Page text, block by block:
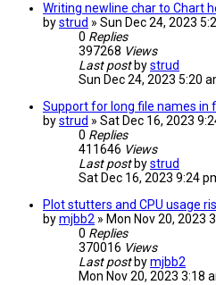
Writing newline char to Chart
bystrud » Sun Dec 24, 2023
0 Replies
397268 Views
Last post bystrud
Sun Dec 24, 2023 5:20
Support for long file names in
bystrud » Sat Dec 16, 2023
0 Replies
411646 Views
Last post bystrud
Sat Dec 16, 2023 9:24
Plot stutters and CPU usage
bymjbb2 » Mon Nov 20, 2023
0 Replies
370016 Views
Last post bymjbb2
Mon Nov 20, 2023 3:18